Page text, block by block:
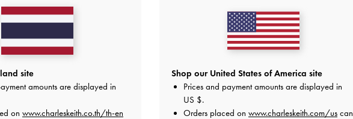
site
amounts are displayed in
on www.charleskeith.co.th/th-en
Shop our United States of America site
Prices and payment amounts are displayed in
US $.
Orders placed on www.charleskeith.com/us can